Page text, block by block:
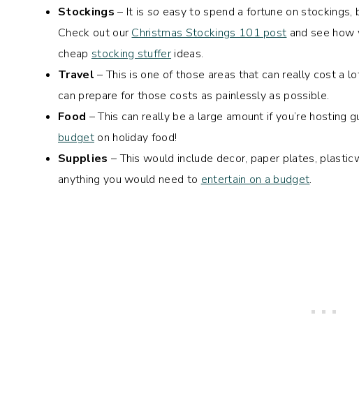
Stockings – It is so easy to spend a fortune on
Check out our Christmas Stockings 101 post and see
cheap stocking stuffer ideas.
Travel – This is one of those areas that can really cost a
can prepare for those costs as painlessly as possible.
Food – This can really be a large amount if you’re hosting
budgeton holiday food!
Supplies – This would include decor, paper plates,
anything you would need to entertain on a budget.